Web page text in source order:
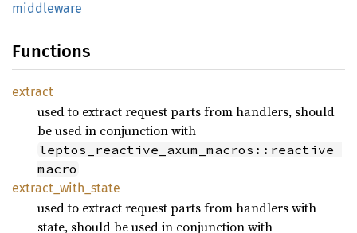
middleware
Functions
extract
used to extract request parts from handlers, should
be used in conjunction with
leptos_reactive_axum_macros::reactive
macro
extract_ with_ state
used to extract request parts from handlers with
state, should be used in conjunction with